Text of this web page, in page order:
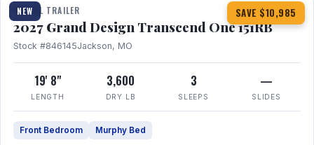
NEW SAVE $10,985
TRAVEL TRAILER
2027 Grand Design Transcend One 151RB
Stock #846145Jackson, MO
19' 8"
LENGTH
3,600
DRY LB
3
SLEEPS
—
SLIDES
Front Bedroom Murphy Bed